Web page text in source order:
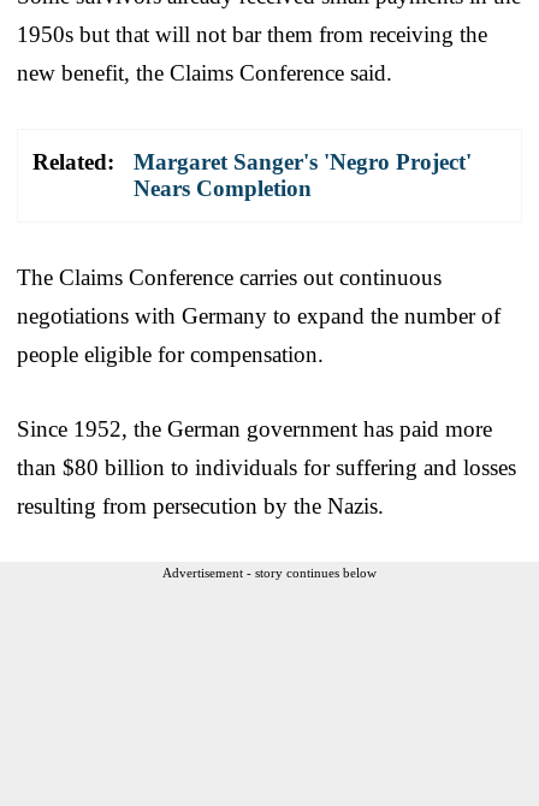
1950s but that will not bar them from receiving the
new benefit, the Claims Conference said.
Related:
Margaret Sanger's 'Negro Project'
Nears Completion
The Claims Conference carries out continuous
negotiations with Germany to expand the number of
people eligible for compensation.
Since 1952, the German government has paid more
than $80 billion to individuals for suffering and losses
resulting from persecution by the Nazis.
Advertisement - story continues below